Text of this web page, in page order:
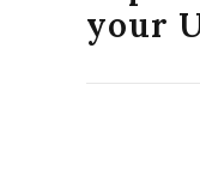
your